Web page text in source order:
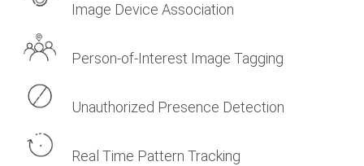
Image Device Association
Person-of-Interest Image Tagging
Unauthorized Presence Detection
Real Time Pattern Tracking